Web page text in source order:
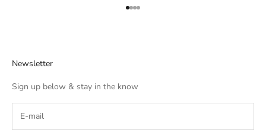
Go to item 1
Go to item 2
Go to item 3
Go to item 4
Newsletter
Sign up below & stay in the know